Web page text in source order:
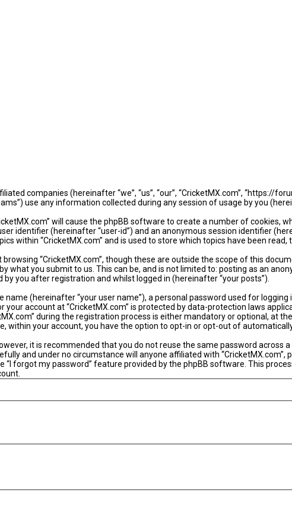
companies (hereinafter “we”, “us”, “our”, “CricketMX.com”, “https://
use any information collected during any session of usage by you
will cause the phpBB software to create a number of cookies,
identifier (hereinafter “user-id”) and an anonymous session identifier
within “CricketMX.com” and is used to store which topics have been read,
“CricketMX.com”, though these are outside the scope of this
what you submit to us. This can be, and is not limited to: posting as an
you after registration and whilst logged in (hereinafter “your posts”).
(hereinafter “your user name”), a personal password used for
account at “CricketMX.com” is protected by data-protection laws
during the registration process is either mandatory or optional, at
within your account, you have the option to opt-in or opt-out of
it is recommended that you do not reuse the same password
and under no circumstance will anyone affiliated with
forgot my password” feature provided by the phpBB software. This